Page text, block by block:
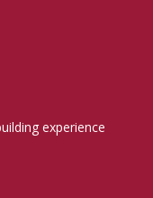
experience